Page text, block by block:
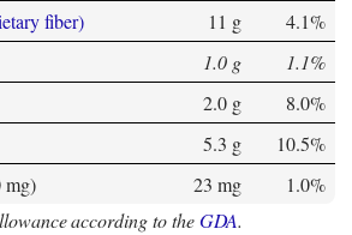
fiber)
11 g
4.1%
1.0 g
1.1%
2.0 g
8.0%
5.3 g
10.5%
mg)
23 mg
1.0%
according to theGDA.